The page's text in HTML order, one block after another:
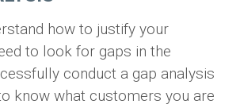
how to justify your
to look for gaps in the
conduct a gap analysis
know what customers you are